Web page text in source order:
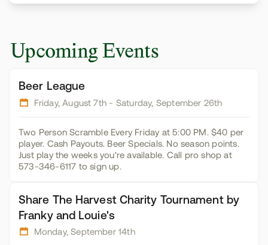
Upcoming Events
Share The Harvest Charity Tournament by
Franky and Louie's
Monday, September 14th
Beer League
Friday, August 7th - Saturday, September 26th
Two Person Scramble Every Friday at 5:00 PM. $40 per
player. Cash Payouts. Beer Specials. No season points.
Just play the weeks you're available. Call pro shop at
573-346-6117 to sign up.